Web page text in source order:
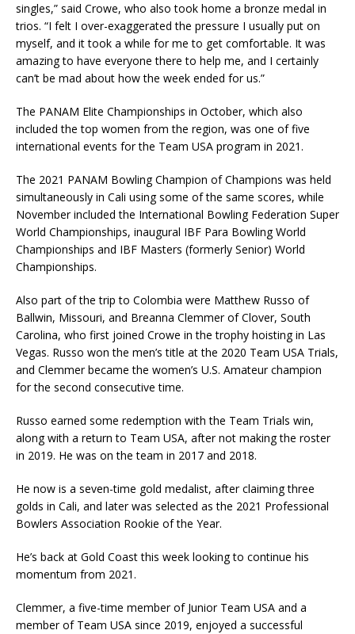
singles,” said Crowe, who also took home a bronze medal in
trios. “I felt I over-exaggerated the pressure I usually put on
myself, and it took a while for me to get comfortable. It was
amazing to have everyone there to help me, and I certainly
can’t be mad about how the week ended for us.”
The PANAM Elite Championships in October, which also
included the top women from the region, was one of five
international events for the Team USA program in 2021.
The 2021 PANAM Bowling Champion of Champions was held
simultaneously in Cali using some of the same scores, while
November included the International Bowling Federation Super
World Championships, inaugural IBF Para Bowling World
Championships and IBF Masters (formerly Senior) World
Championships.
Also part of the trip to Colombia were Matthew Russo of
Ballwin, Missouri, and Breanna Clemmer of Clover, South
Carolina, who first joined Crowe in the trophy hoisting in Las
Vegas. Russo won the men’s title at the 2020 Team USA Trials,
and Clemmer became the women’s U.S. Amateur champion
for the second consecutive time.
Russo earned some redemption with the Team Trials win,
along with a return to Team USA, after not making the roster
in 2019. He was on the team in 2017 and 2018.
He now is a seven-time gold medalist, after claiming three
golds in Cali, and later was selected as the 2021 Professional
Bowlers Association Rookie of the Year.
He’s back at Gold Coast this week looking to continue his
momentum from 2021.
Clemmer, a five-time member of Junior Team USA and a
member of Team USA since 2019, enjoyed a successful